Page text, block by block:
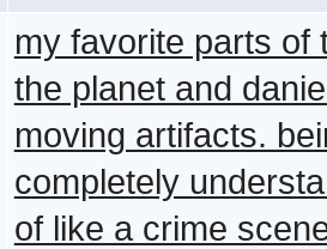
my favorite parts of
the planet and
moving artifacts.
completely
of like a crime